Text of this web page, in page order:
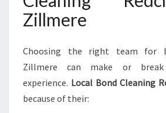
Zillmere
Choosing the right team for
Zillmere can make or
experience. Local Bond Cleaning
because of their: